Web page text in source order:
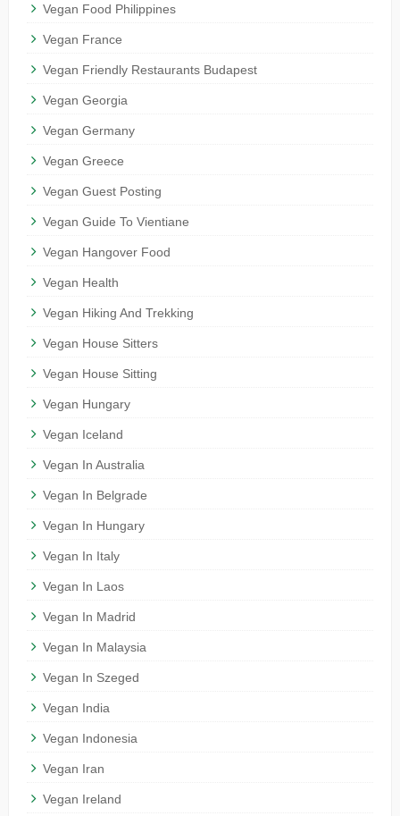
Vegan Food Philippines
Vegan France
Vegan Friendly Restaurants Budapest
Vegan Georgia
Vegan Germany
Vegan Greece
Vegan Guest Posting
Vegan Guide To Vientiane
Vegan Hangover Food
Vegan Health
Vegan Hiking And Trekking
Vegan House Sitters
Vegan House Sitting
Vegan Hungary
Vegan Iceland
Vegan In Australia
Vegan In Belgrade
Vegan In Hungary
Vegan In Italy
Vegan In Laos
Vegan In Madrid
Vegan In Malaysia
Vegan In Szeged
Vegan India
Vegan Indonesia
Vegan Iran
Vegan Ireland